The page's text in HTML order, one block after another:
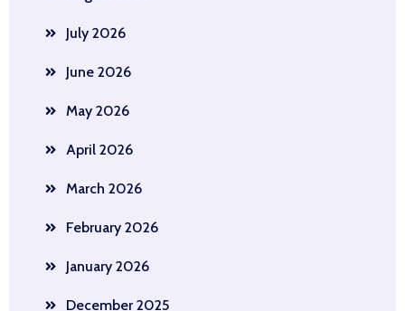
July 2026
June 2026
May 2026
April 2026
March 2026
February 2026
January 2026
December 2025